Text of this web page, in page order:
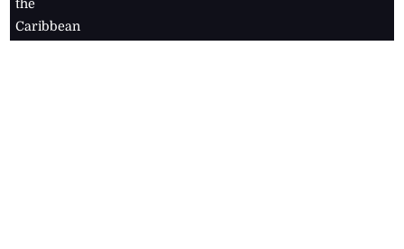
the
Caribbean